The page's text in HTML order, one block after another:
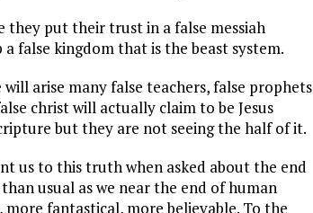
they put their trust in a false messiah
false kingdom that is the beast system.
arise many false teachers, false prophets
christ will actually claim to be Jesus
but they are not seeing the half of it.
us to this truth when asked about the end
usual as we near the end of human
fantastical, more believable. To the